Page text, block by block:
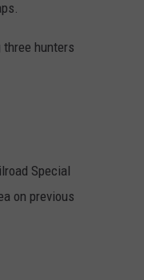
hunters
Special
on previous